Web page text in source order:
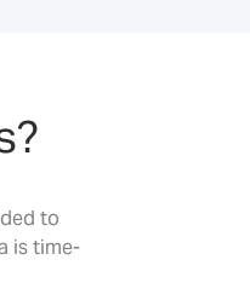
to
is time-